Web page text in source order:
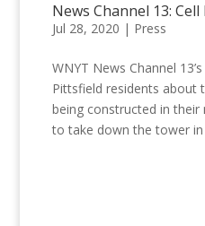
News Channel 13:
Jul 28, 2020 | Press
WNYT News Channel
Pittsfield residents about
being constructed in their
to take down the tower